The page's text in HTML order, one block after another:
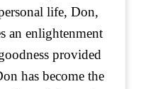
life, Don,
an enlightenment
provided
has become the